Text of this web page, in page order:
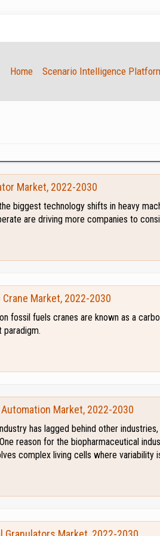
Home Scenario Intelligence
Market, 2022-2030
biggest technology shifts in heavy
are driving more companies to
Market, 2022-2030
fossil fuels cranes are known as a
Market, 2022-2030
has lagged behind other
reason for the biopharmaceutical
complex living cells where